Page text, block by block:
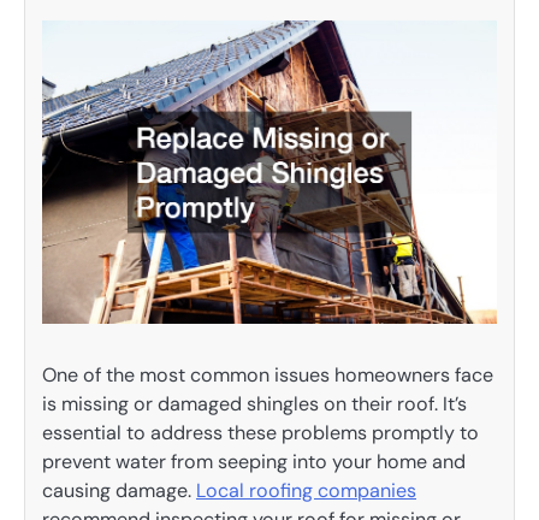
One of the most common issues homeowners face
is missing or damaged shingles on their roof. It’s
essential to address these problems promptly to
prevent water from seeping into your home and
causing damage. Local roofing companies